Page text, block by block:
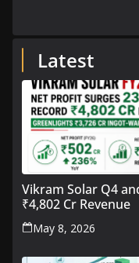
Latest
Vikram Solar Q4
₹4,802 Cr Revenue
May 8, 2026